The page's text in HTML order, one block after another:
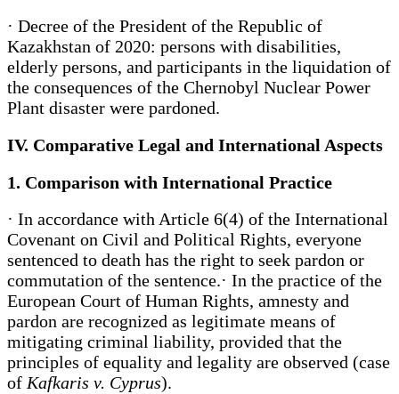
· Decree of the President of the Republic of
Kazakhstan of 2020: persons with disabilities,
elderly persons, and participants in the liquidation of
the consequences of the Chernobyl Nuclear Power
Plant disaster were pardoned.
IV. Comparative Legal and International Aspects
1. Comparison with International Practice
· In accordance with Article 6(4) of the International
Covenant on Civil and Political Rights, everyone
sentenced to death has the right to seek pardon or
commutation of the sentence.· In the practice of the
European Court of Human Rights, amnesty and
pardon are recognized as legitimate means of
mitigating criminal liability, provided that the
principles of equality and legality are observed (case
of Kafkaris v. Cyprus).